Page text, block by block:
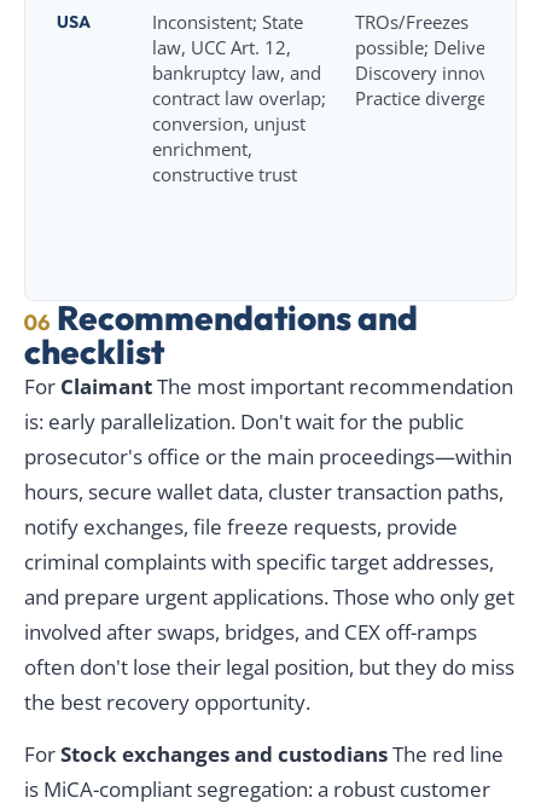
USA
Inconsistent; State
law, UCC Art. 12,
bankruptcy law, and
contract law overlap;
conversion, unjust
enrichment,
constructive trust
TROs/Freezes
possible; Delivery and
Discovery innovation;
Practice diverges
06 Recommendations and
checklist
For ClaimantThe most important recommendation
is: early parallelization. Don't wait for the public
prosecutor's office or the main proceedings—within
hours, secure wallet data, cluster transaction paths,
notify exchanges, file freeze requests, provide
criminal complaints with specific target addresses,
and prepare urgent applications. Those who only get
involved after swaps, bridges, and CEX off-ramps
often don't lose their legal position, but they do miss
the best recovery opportunity.
ForStock exchanges and custodiansThe red line
is MiCA-compliant segregation: a robust customer